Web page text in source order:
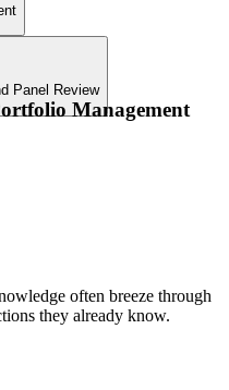
Panel Review
Management
often breeze through
they already know.